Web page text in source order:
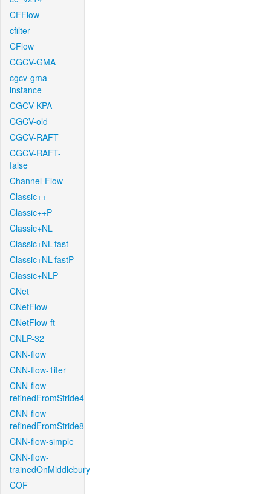
CFFlow
cfilter
CFlow
CGCV-GMA
cgcv-gma-
instance
CGCV-KPA
CGCV-old
CGCV-RAFT
CGCV-RAFT-
false
Channel-Flow
Classic++
Classic++P
Classic+NL
Classic+NL-fast
Classic+NL-fastP
Classic+NLP
CNet
CNetFlow
CNetFlow-ft
CNLP-32
CNN-flow
CNN-flow-1iter
CNN-flow-
refinedFromStride4
CNN-flow-
refinedFromStride8
CNN-flow-simple
CNN-flow-
trainedOnMiddlebury
COF